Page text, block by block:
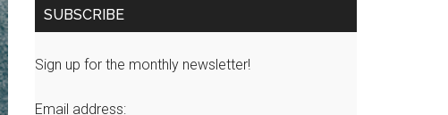
SUBSCRIBE
Sign up for the monthly newsletter!
Email address: